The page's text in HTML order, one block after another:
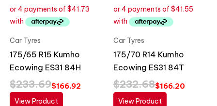
Car Tyres
175/65 R15 Kumho
Ecowing ES31 84H
$233.69$166.92
View Product
Car Tyres
175/70 R14 Kumho
Ecowing ES31 84T
$232.68$166.20
View Product